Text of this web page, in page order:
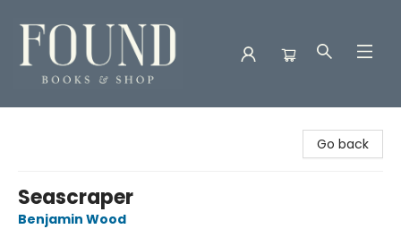
Go back
Seascraper
Benjamin Wood